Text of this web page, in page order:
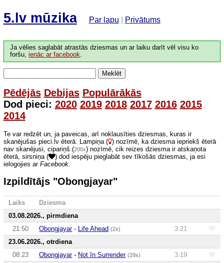
5.lv mūzika Par lapu Privātums
Ja vēlies saglabāt atrastās dziesmas un ar laiku darīt vēl visu ko
foršu,ienāc ar facebook.
Meklēt
Pēdējās Debijas Populārākās
Dod pieci: 2020 2019 2018 2017 2016 2015
2014
Te var redzēt un, ja paveicas, arī noklausīties dziesmas, kuras ir
skanējušas pieci.lv ēterā. Lampiņa ( ) nozīmē, ka dziesma iepriekš ēterā
nav skanējusi, cipariņš (200x) nozīmē, cik reizes dziesma ir atskaņota
ēterā, sirsniņa (
) dod iespēju pieglabāt sev tīkošās dziesmas, ja esi
ielogojies ar Facebook.
Izpildītājs "Obongjayar"
Laiks
Dziesma
03.08.2026., pirmdiena
21:50
Obongjayar- Life Ahead (2x)
3:21
23.06.2026., otrdiena
08:23
Obongjayar- Not In Surrender (29x)
3:19